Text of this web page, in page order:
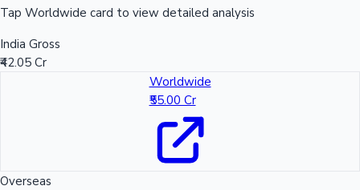
Tap Worldwide card to view detailed analysis
India Gross
₹42.05 Cr
Worldwide
₹55.00 Cr
Overseas